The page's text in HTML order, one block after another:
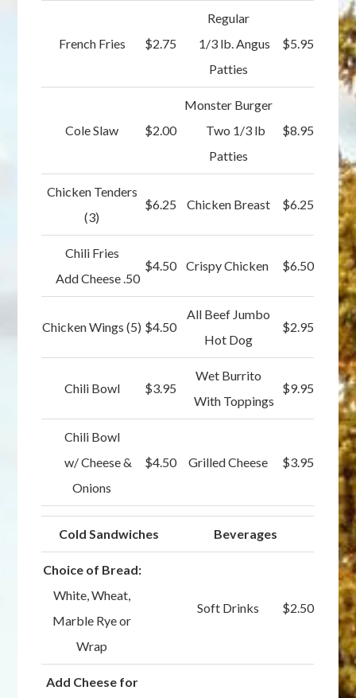
French Fries $2.75
Regular
1/3 lb. Angus
Patties
$5.95
Cole Slaw $2.00
Monster Burger
Two 1/3 lb
Patties
$8.95
Chicken Tenders
(3)
$6.25 Chicken Breast $6.25
Chili Fries
Add Cheese .50
$4.50 Crispy Chicken $6.50
Chicken Wings (5) $4.50
All Beef Jumbo
Hot Dog
$2.95
Chili Bowl $3.95
Wet Burrito
With Toppings
$9.95
Chili Bowl
w/ Cheese &
Onions
$4.50 Grilled Cheese $3.95
Cold Sandwiches Beverages
Choice of Bread:
White, Wheat,
Marble Rye or
Wrap
Soft Drinks $2.50
Add Cheese for